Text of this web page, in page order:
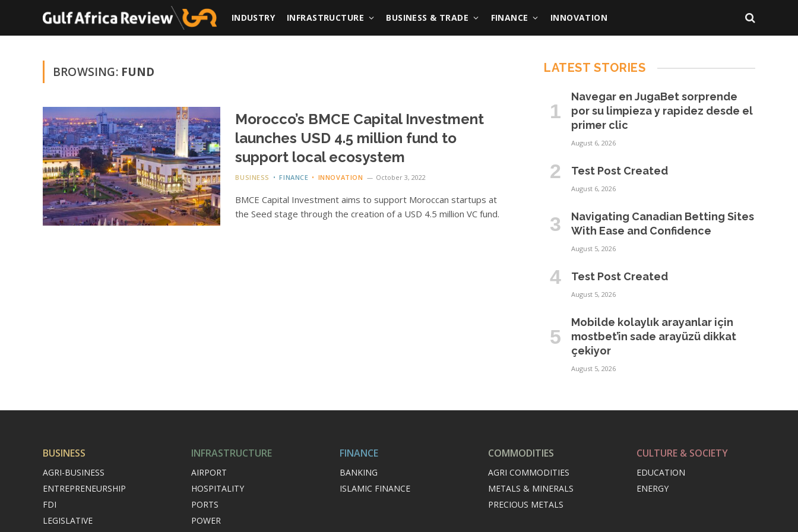
INDUSTRY INFRASTRUCTURE BUSINESS & TRADE FINANCE INNOVATION
BROWSING: FUND
Morocco’s BMCE Capital Investment
launches USD 4.5 million fund to
support local ecosystem
BUSINESS FINANCE INNOVATION October 3, 2022
BMCE Capital Investment aims to support Moroccan startups at
the Seed stage through the creation of a USD 4.5 million VC fund.
LATEST STORIES
Navegar en JugaBet sorprende
por su limpieza y rapidez desde el
primer clic
August 6, 2026
Test Post Created
August 6, 2026
Navigating Canadian Betting Sites
With Ease and Confidence
August 5, 2026
Test Post Created
August 5, 2026
Mobilde kolaylık arayanlar için
mostbet’in sade arayüzü dikkat
çekiyor
August 5, 2026
BUSINESS
AGRI-BUSINESS
ENTREPRENEURSHIP
FDI
LEGISLATIVE
INFRASTRUCTURE
AIRPORT
HOSPITALITY
PORTS
POWER
FINANCE
BANKING
ISLAMIC FINANCE
COMMODITIES
AGRI COMMODITIES
METALS & MINERALS
PRECIOUS METALS
CULTURE & SOCIETY
EDUCATION
ENERGY